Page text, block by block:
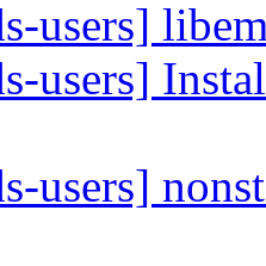
users]
users]
users]